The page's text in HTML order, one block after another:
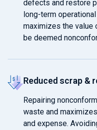
defects and restore
long-term
maximizes the value
be deemed
Reduced scrap &
Repairing
waste and
and expense.